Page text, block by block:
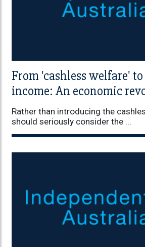
From 'cashless welfare'
income: An economic
Rather than introducing the
should seriously consider the ...